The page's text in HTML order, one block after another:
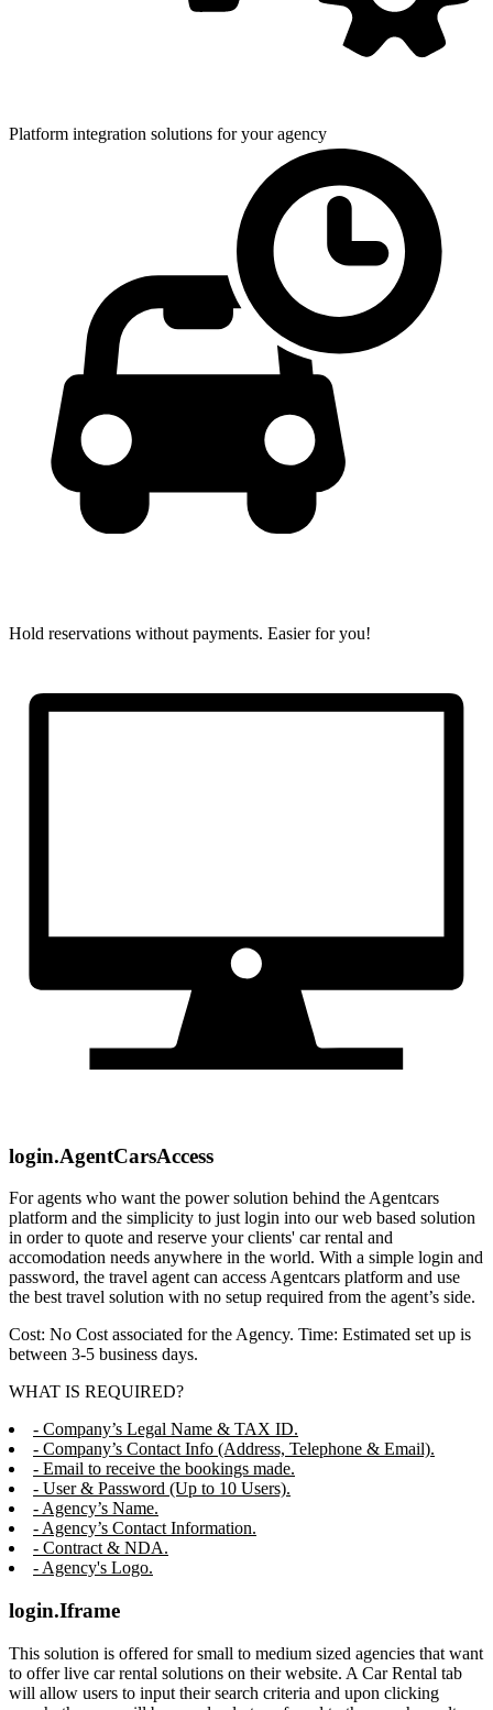
Platform integration solutions foryour agency
Hold reservations without payments. Easier for you!
login.AgentCarsAccess
For agents who want the power solution behind the Agentcars
platform and the simplicity to just login into our web based solution
in order to quote and reserve your clients' car rental and
accomodation needs anywhere in the world. With a simple login and
password, the travel agent can access Agentcars platform and use
the best travel solution with no setup required from the agent’s side.
Cost: No Cost associated for the Agency. Time: Estimated set up is
between 3-5 business days.
WHAT IS REQUIRED?
- Company’s Legal Name & TAX ID.
- Company’s Contact Info (Address, Telephone & Email).
- Email to receive the bookings made.
- User & Password (Up to 10 Users).
- Agency’s Name.
- Agency’s Contact Information.
- Contract & NDA.
- Agency's Logo.
login.Iframe
This solution is offered for small to medium sized agencies that want
to offer live car rental solutions on their website. A Car Rental tab
will allow users to input their search criteria and upon clicking